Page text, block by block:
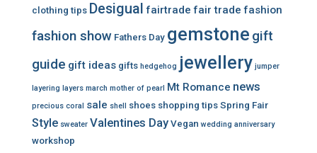
clothing tips Desigual fairtrade fair trade fashion
fashion show Fathers Day gemstone gift
guide gift ideas gifts hedgehog jewellery jumper
layering layers march mother of pearl Mt Romance news
precious coral sale shell shoes shopping tips Spring Fair
Style sweater Valentines Day Vegan wedding anniversary
workshop